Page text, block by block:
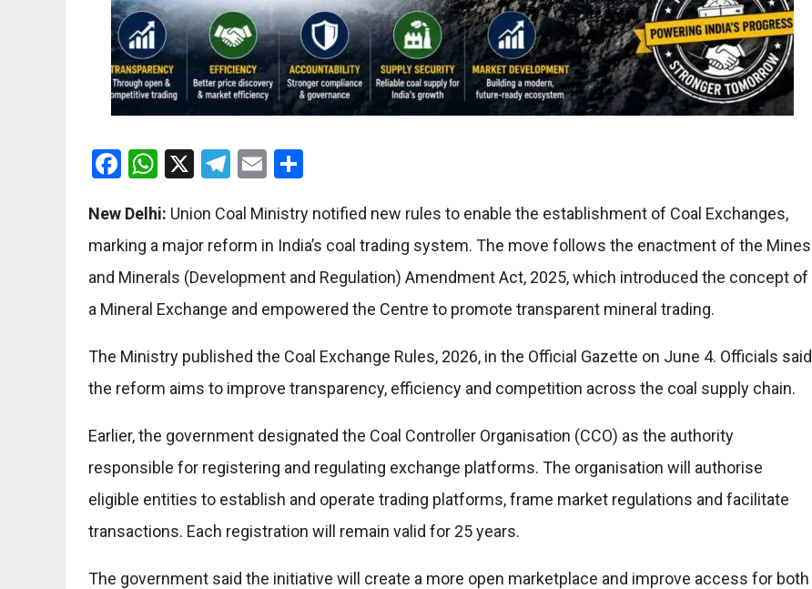
Facebook
WhatsApp
X Telegram
Email
New Delhi: Union Coal Ministry notified new rules to enable the establishment of Coal Exchanges,
marking a major reform in India’s coal trading system. The move follows the enactment of the Mines
and Minerals (Development and Regulation) Amendment Act, 2025, which introduced the concept of
a Mineral Exchange and empowered the Centre to promote transparent mineral trading.
The Ministry published the Coal Exchange Rules, 2026, in the Official Gazette on June 4. Officials said
the reform aims to improve transparency, efficiency and competition across the coal supply chain.
Earlier, the government designated the Coal Controller Organisation (CCO) as the authority
responsible for registering and regulating exchange platforms. The organisation will authorise
eligible entities to establish and operate trading platforms, frame market regulations and facilitate
transactions. Each registration will remain valid for 25 years.
The government said the initiative will create a more open marketplace and improve access for both